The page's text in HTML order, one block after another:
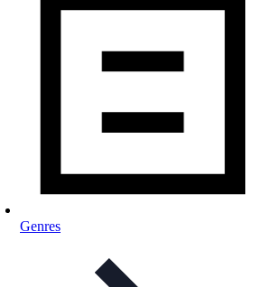
Genres